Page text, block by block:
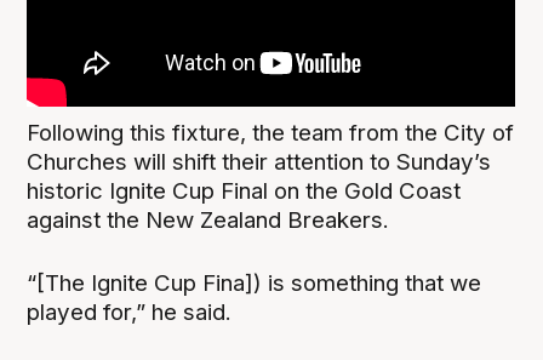
Following this fixture, the team from the City of
Churches will shift their attention to Sunday’s
historic Ignite Cup Final on the Gold Coast
against the New Zealand Breakers.
“[The Ignite Cup Fina]) is something that we
played for,” he said.